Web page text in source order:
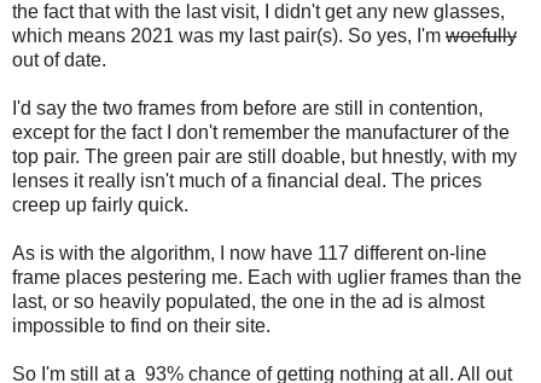
the fact that with the last visit, I didn't get any new glasses,
which means 2021 was my last pair(s). So yes, I'm woefully
out of date.
I'd say the two frames from before are still in contention,
except for the fact I don't remember the manufacturer of the
top pair. The green pair are still doable, but hnestly, with my
lenses it really isn't much of a financial deal. The prices
creep up fairly quick.
As is with the algorithm, I now have 117 different on-line
frame places pestering me. Each with uglier frames than the
last, or so heavily populated, the one in the ad is almost
impossible to find on their site.
So I'm still at a 93% chance of getting nothing at all. All out